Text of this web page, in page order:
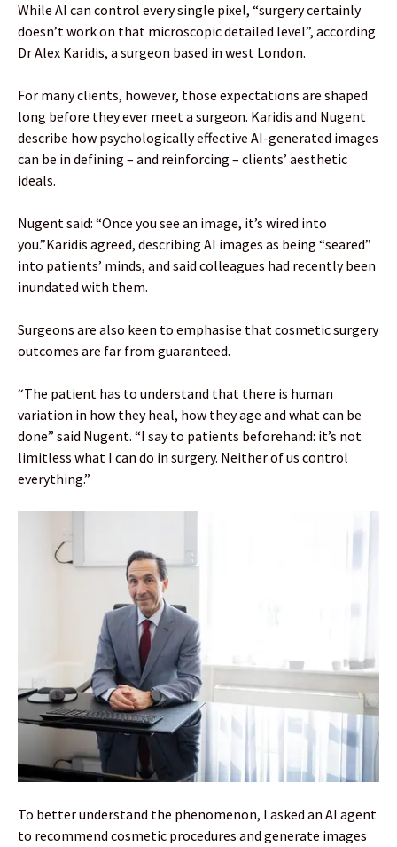
While AI can control every single pixel, “surgery certainly
doesn’t work on that microscopic detailed level”, according
Dr Alex Karidis, a surgeon based in west London.
For many clients, however, those expectations are shaped
long before they ever meet a surgeon. Karidis and Nugent
describe how psychologically effective AI-generated images
can be in defining – and reinforcing – clients’ aesthetic
ideals.
Nugent said: “Once you see an image, it’s wired into
you.”Karidis agreed, describing AI images as being “seared”
into patients’ minds, and said colleagues had recently been
inundated with them.
Surgeons are also keen to emphasise that cosmetic surgery
outcomes are far from guaranteed.
“The patient has to understand that there is human
variation in how they heal, how they age and what can be
done” said Nugent. “I say to patients beforehand: it’s not
limitless what I can do in surgery. Neither of us control
everything.”
To better understand the phenomenon, I asked an AI agent
to recommend cosmetic procedures and generate images